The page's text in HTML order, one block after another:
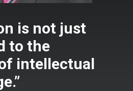
is not just
to the
intellectual